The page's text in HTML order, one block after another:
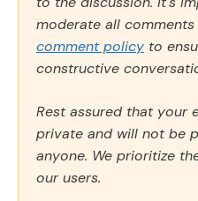
moderate all
comment policy to
constructive
Rest assured that your
private and will not be
anyone. We prioritize
our users.